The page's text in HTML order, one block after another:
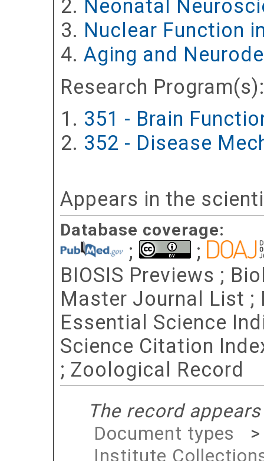
Neonatal
Nuclear Function
Aging and
Research Program(s):
351 - Brain
352 - Disease
Appears in the
Database coverage:
;
;
BIOSIS Previews ;
Master Journal List ;
Essential Science
Science Citation
; Zoological Record
The record
Document types
Institute